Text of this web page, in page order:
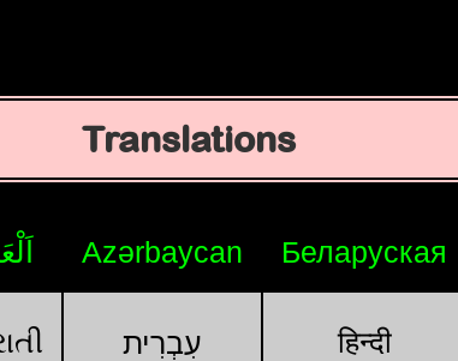
Translations
Azərbaycan Беларуская
עִבְרִית हिन्दी